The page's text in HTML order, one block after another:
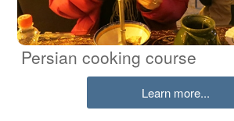
Persian cooking course
Learn more...